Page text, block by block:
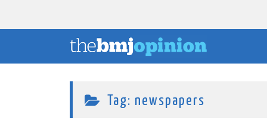
Tag: newspapers